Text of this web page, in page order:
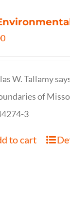
W. Tallamy
of
3
to cart